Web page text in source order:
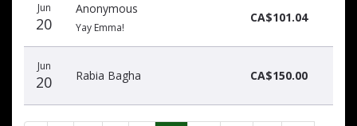
Jun
20
Anonymous
Yay Emma!
CA$101.04
Jun
20 Rabia Bagha CA$150.00